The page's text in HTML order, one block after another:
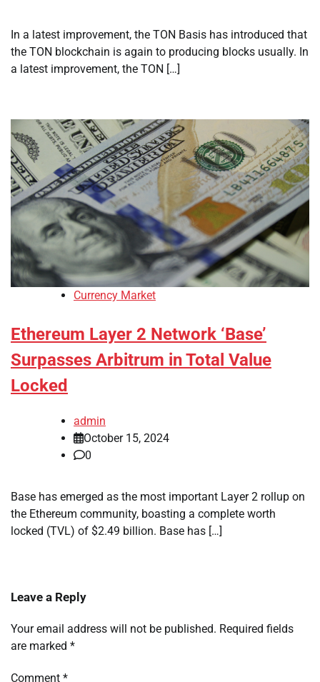
In a latest improvement, the TON Basis has introduced that
the TON blockchain is again to producing blocks usually. In
a latest improvement, the TON […]
Currency Market
Ethereum Layer 2 Network ‘Base’
Surpasses Arbitrum in Total Value
Locked
admin
October 15, 2024
0
Base has emerged as the most important Layer 2 rollup on
the Ethereum community, boasting a complete worth
locked (TVL) of $2.49 billion. Base has […]
Leave a Reply
Your email address will not be published. Required fields
are marked *
Comment *